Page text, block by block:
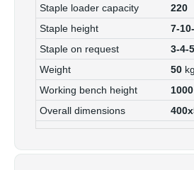
Staple loader capacity
220
Staple height
7-
Staple on request
3-4-
Weight
50 kg
Working bench height
1000
Overall dimensions